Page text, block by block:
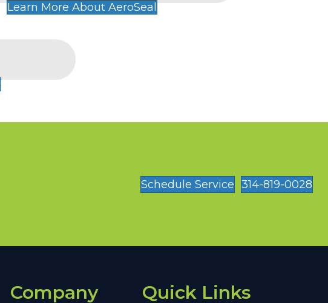
Learn More About AeroSeal
Schedule Service 314-819-0028
Company Quick Links